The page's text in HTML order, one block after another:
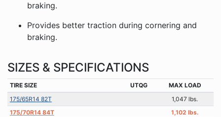
braking.
Provides better traction during cornering and
braking.
SIZES & SPECIFICATIONS
TIRE SIZE UTQG
MAX LOAD
175/65R14 82T
1,047 lbs.
175/70R14 84T
1,102 lbs.